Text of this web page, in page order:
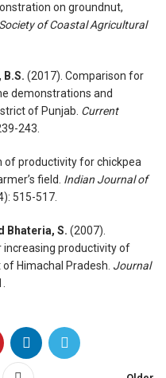
on groundnut,
of Coastal Agricultural
B.S. (2017). Comparison for
demonstrations and
of Punjab. Current
243.
of productivity for chickpea
field. Indian Journal of
515-517.
Bhateria, S. (2007).
productivity of
Himachal Pradesh. Journal